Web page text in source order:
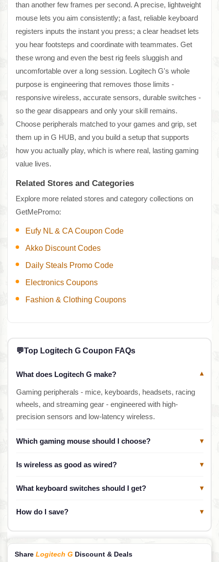
than another few frames per second. A precise, lightweight
mouse lets you aim consistently; a fast, reliable keyboard
registers inputs the instant you press; a clear headset lets
you hear footsteps and coordinate with teammates. Get
these wrong and even the best rig feels sluggish and
uncomfortable over a long session. Logitech G's whole
purpose is engineering that removes those limits -
responsive wireless, accurate sensors, durable switches -
so the gear disappears and only your skill remains.
Choose peripherals matched to your games and grip, set
them up in G HUB, and you build a setup that supports
how you actually play, which is where real, lasting gaming
value lives.
Related Stores and Categories
Explore more related stores and category collections on
GetMePromo:
Eufy NL & CA Coupon Code
Akko Discount Codes
Daily Steals Promo Code
Electronics Coupons
Fashion & Clothing Coupons
💬Top Logitech G Coupon FAQs
What does Logitech G make? ▾
Gaming peripherals - mice, keyboards, headsets, racing
wheels, and streaming gear - engineered with high-
precision sensors and low-latency wireless.
Which gaming mouse should I choose? ▾
Is wireless as good as wired? ▾
What keyboard switches should I get? ▾
How do I save? ▾
Share Logitech G Discount & Deals